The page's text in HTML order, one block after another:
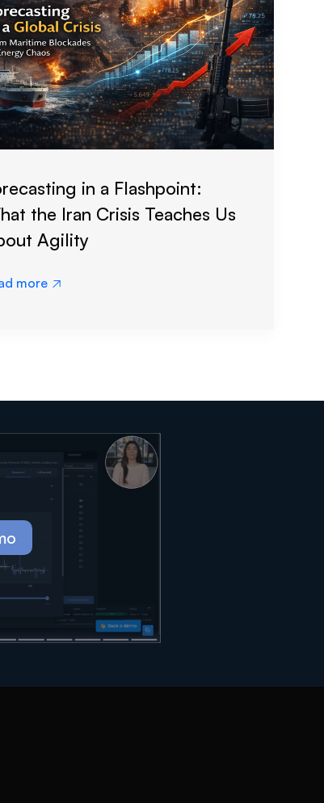
in a Flashpoint:
the Iran Crisis Teaches Us
Agility
more 